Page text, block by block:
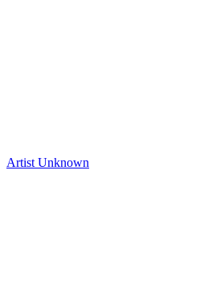
Artist Unknown